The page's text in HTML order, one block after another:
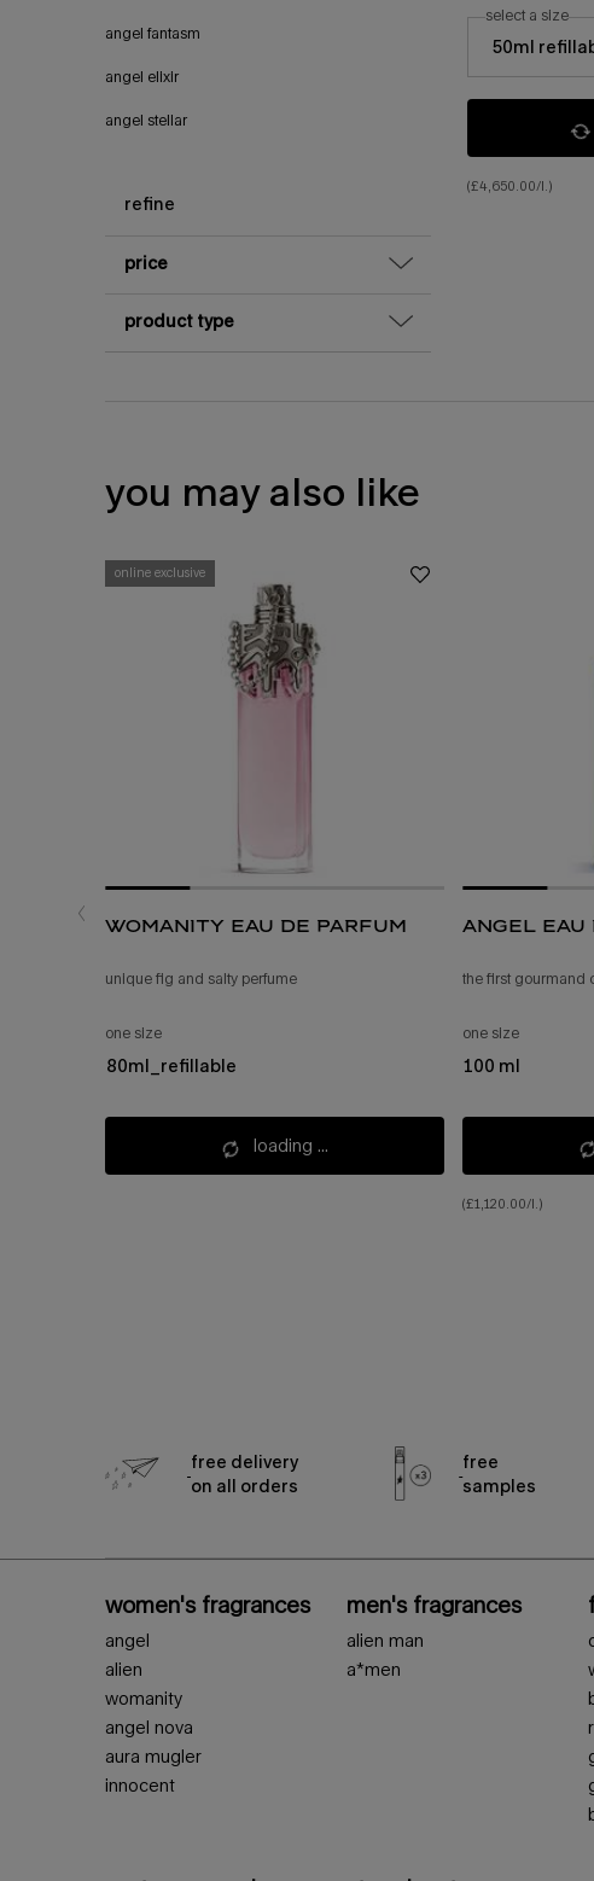
angel fantasm
angel elixir
angel stellar
refine
price
product type
select a size for
50ml
select a size
(£4,650.00/l.)
you may also like
online exclusive
womanity eau de parfum
unique fig and salty perfume
one size
80ml_refillable
loading ...
angel
the first gourmand
one size
100 ml
(£1,120.00/l.)
free delivery
on all orders
free
samples
women's fragrances
angel
alien
womanity
angel nova
aura mugler
innocent
men's fragrances
alien man
a*men